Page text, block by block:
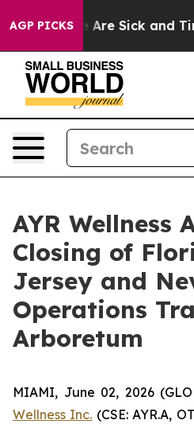
AGP PICKS
“People Are Sick and
AYR Wellness
Closing of
Jersey and
Operations
Arboretum
MIAMI, June 02, 2026
Wellness Inc. (CSE: AYR.A,